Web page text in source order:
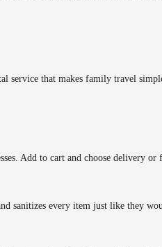
service that makes family travel
Add to cart and choose delivery or
sanitizes every item just like they